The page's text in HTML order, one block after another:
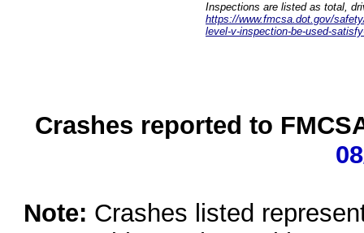
Inspections are listed as total,
https://www.fmcsa.dot.gov/
level-v-inspection-be-used-
Crashes reported to
Note: Crashes listed